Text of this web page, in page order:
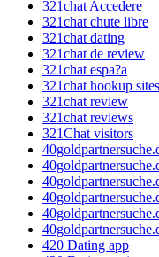
321chat Accedere
321chat chute libre
321chat dating
321chat de review
321chat espa?a
321chat hookup sites
321chat review
321chat reviews
321Chat visitors
420 Dating app